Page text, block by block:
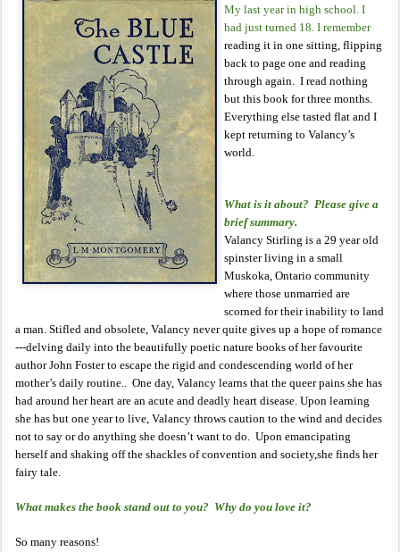
My last year in high school. I
had just turned 18. I remember
reading it in one sitting, flipping
back to page one and reading
through again. I read nothing
but this book for three months.
Everything else tasted flat and I
kept returning to Valancy’s
world.
What is it about? Please give a
brief summary.
Valancy Stirling is a 29 year old
spinster living in a small
Muskoka, Ontario community
where those unmarried are
scorned for their inability to land
a man. Stifled and obsolete, Valancy never quite gives up a hope of romance
---delving daily into the beautifully poetic nature books of her favourite
author John Foster to escape the rigid and condescending world of her
mother’s daily routine.. One day, Valancy learns that the queer pains she has
had around her heart are an acute and deadly heart disease. Upon learning
she has but one year to live, Valancy throws caution to the wind and decides
not to say or do anything she doesn’t want to do. Upon emancipating
herself and shaking off the shackles of convention and society,she finds her
fairy tale.
What makes the book stand out to you? Why do you love it?
So many reasons!